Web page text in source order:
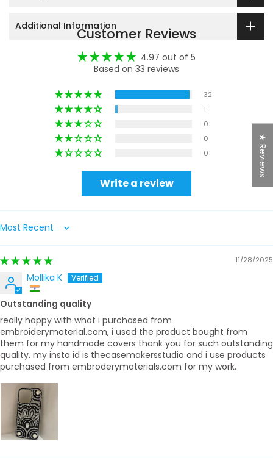
Additional InformationCustomer Reviews
4.97 out of 5
Based on 33 reviews
32
1
0
0
0
Write a review
Sort by
11/28/2025
Mollika K
Outstanding quality
really happy with what i purchased from
embroiderymaterial.com, i used the product bought from
them for my handmade covers thank you for such outstanding
quality. my insta id is thecasemakersstudio and i use products
purchased from embroderymaterials.com for my work.
★ Reviews